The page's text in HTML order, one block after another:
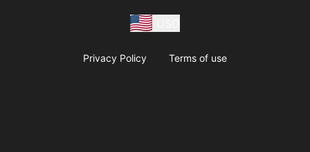
Privacy Policy Terms of use